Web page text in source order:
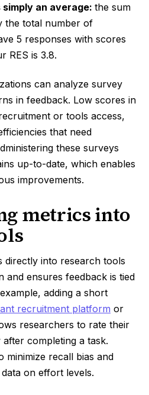
simply an average: the sum
the total number of
5 responses with scores
RES is 3.8.
can analyze survey
in feedback. Low scores in
or tools access,
that need
these surveys
up-to-date, which enables
improvements.
metrics into
directly into research tools
and ensures feedback is tied
adding a short
recruitment platform or
researchers to rate their
completing a task.
minimize recall bias and
on effort levels.